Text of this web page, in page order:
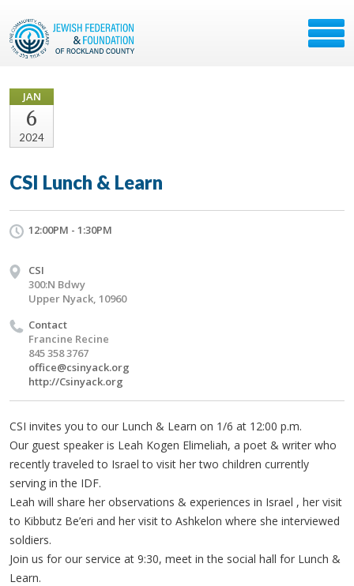
JAN
6
2024
CSI Lunch & Learn
12:00PM - 1:30PM
CSI
300:N Bdwy
Upper Nyack, 10960
Contact
Francine Recine
845 358 3767
office@csinyack.org
http://Csinyack.org
CSI invites you to our Lunch & Learn on 1/6 at 12:00 p.m.
Our guest speaker is Leah Kogen Elimeliah, a poet & writer who
recently traveled to Israel to visit her two children currently
serving in the IDF.
Leah will share her observations & experiences in Israel , her visit
to Kibbutz Be’eri and her visit to Ashkelon where she interviewed
soldiers.
Join us for our service at 9:30, meet in the social hall for Lunch &
Learn.